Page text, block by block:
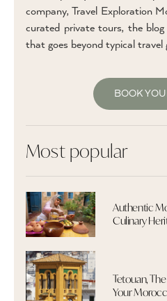
company, Travel Exploration
curated private tours, the
that goes beyond typical travel
BOOK
Most popular
Authentic
Culinary
Tetouan,
Your